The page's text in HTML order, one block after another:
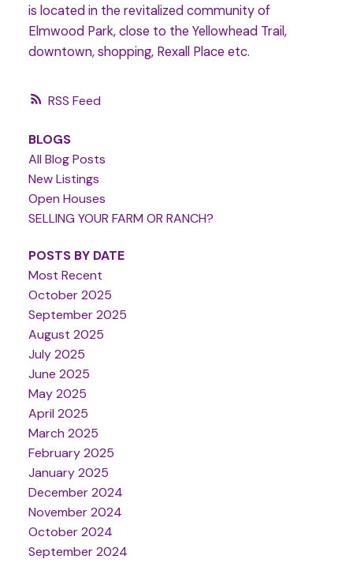
RSS
is located in the revitalized community of
Elmwood Park, close to the Yellowhead Trail,
downtown, shopping, Rexall Place etc.
BLOGS
All Blog Posts
New Listings
Open Houses
SELLING YOUR FARM OR RANCH?
POSTS BY DATE
Most Recent
October 2025
September 2025
August 2025
July 2025
June 2025
May 2025
April 2025
March 2025
February 2025
January 2025
December 2024
November 2024
October 2024
September 2024